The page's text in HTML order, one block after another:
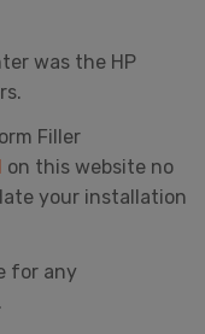
was the HP
Filler
on this website no
your installation
for any